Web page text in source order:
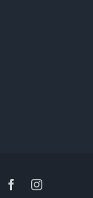
FacebookInstagram